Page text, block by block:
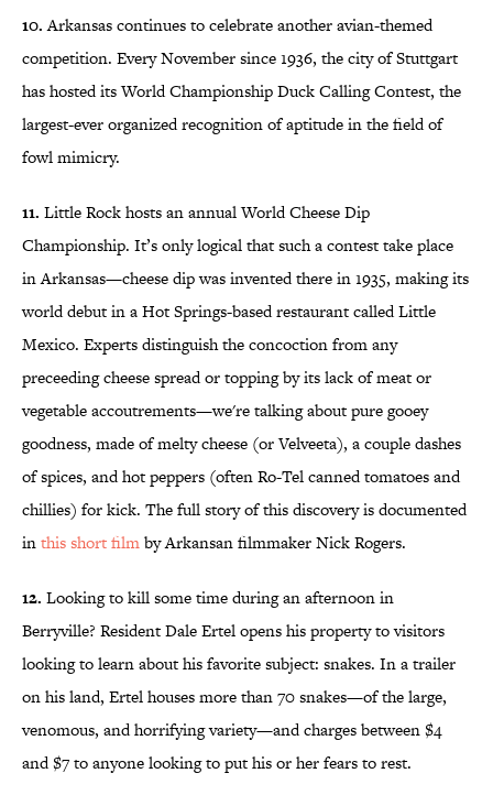
10.Arkansas continues to celebrate another avian-themed
competition. Every November since 1936, the city of Stuttgart
has hosted its World Championship Duck Calling Contest, the
largest-ever organized recognition of aptitude in the field of
fowl mimicry.
11. Little Rock hosts an annual World Cheese Dip
Championship. It’s only logical that such a contest take place
in Arkansas—cheese dip was invented there in 1935, making its
world debut in a Hot Springs-based restaurant called Little
Mexico. Experts distinguish the concoction from any
preceeding cheese spread or topping by its lack of meat or
vegetable accoutrements—we're talking about pure gooey
goodness, made of melty cheese (or Velveeta), a couple dashes
of spices, and hot peppers (often Ro-Tel canned tomatoes and
chillies) for kick. The full story of this discovery is documented
inthis short filmby Arkansan filmmaker Nick Rogers.
12. Looking to kill some time during an afternoon in
Berryville? Resident Dale Ertel opens his property to visitors
looking to learn about his favorite subject: snakes. In a trailer
on his land, Ertel houses more than 70 snakes—of the large,
venomous, and horrifying variety—and charges between $4
and $7 to anyone looking to put his or her fears to rest.